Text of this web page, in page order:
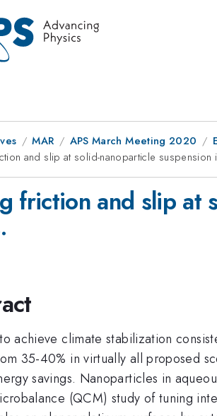
MAR APS March Meeting 2020
and slip at solid-nanoparticle
friction and slip at
to achieve climate stabilization
35-40% in virtually all proposed
savings. Nanoparticles in
(QCM) study of tuning